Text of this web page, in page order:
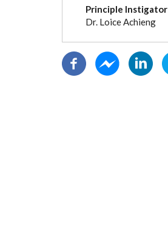
Principle Instigator
Dr. Loice Achieng